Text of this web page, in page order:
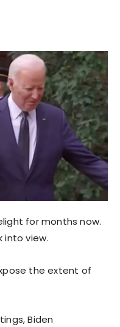
for months now.
into view.
the extent of
Biden